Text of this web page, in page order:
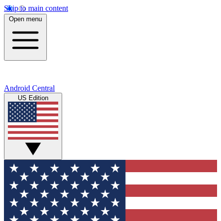
Skip to main content
Open menu
Android Central
US Edition